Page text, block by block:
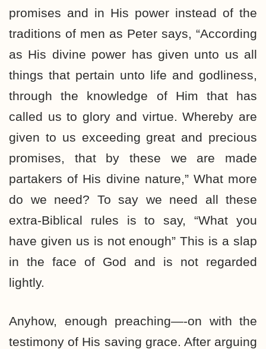
promises and in His power instead of the
traditions of men as Peter says, “According
as His divine power has given unto us all
things that pertain unto life and godliness,
through the knowledge of Him that has
called us to glory and virtue. Whereby are
given to us exceeding great and precious
promises, that by these we are made
partakers of His divine nature,” What more
do we need? To say we need all these
extra-Biblical rules is to say, “What you
have given us is not enough” This is a slap
in the face of God and is not regarded
lightly.
Anyhow, enough preaching—-on with the
testimony of His saving grace. After arguing